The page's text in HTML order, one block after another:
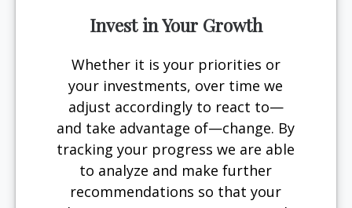
Invest in Your Growth
Whether it is your priorities or
your investments, over time we
adjust accordingly to react to—
and take advantage of—change. By
tracking your progress we are able
to analyze and make further
recommendations so that your